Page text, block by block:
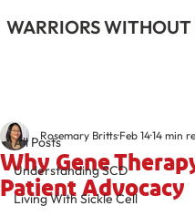
WARRIORS
All Posts
Understanding SCD
Living With Sickle Cell
Why Gene
Patient Advocacy
Rosemary Britts Feb 1414 min